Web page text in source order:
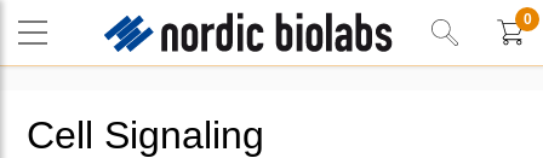
0
Cell Signaling